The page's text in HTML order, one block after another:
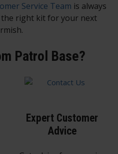
Service Team is always
right kit for your next
Patrol Base?
Expert Customer
Advice